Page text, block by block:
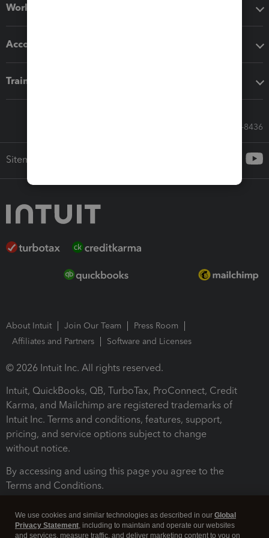
Workflow add-ons
Accounting solutions
Training & support
Call Sales: 833-564-8436
Sitemap
About Intuit Join Our Team
Press Room
Affiliates and Partners
Software and Licenses
© 2026 Intuit Inc. All rights reserved.
Intuit, QuickBooks, QB, TurboTax, ProConnect, Credit
Karma, and Mailchimp are registered trademarks of
Intuit Inc. Terms and conditions, features, support,
pricing, and service options subject to change
without notice.
By accessing and using this page you agree to the
Terms and Conditions.
We use cookies and similar technologies as described in our Global
Privacy Statement, including to maintain and operate our websites
and services, measure traffic, and deliver marketing content to you on